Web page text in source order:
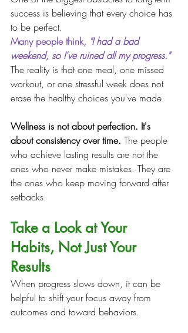
success is believing that every choice has
to be perfect.
Many people think, "I had a bad
weekend, so I've ruined all my progress."
The reality is that one meal, one missed
workout, or one stressful week does not
erase the healthy choices you've made.
Wellness is not about perfection. It's
about consistency over time. The people
who achieve lasting results are not the
ones who never make mistakes. They are
the ones who keep moving forward after
setbacks.
Take a Look at Your
Habits, Not Just Your
Results
When progress slows down, it can be
helpful to shift your focus away from
outcomes and toward behaviors.